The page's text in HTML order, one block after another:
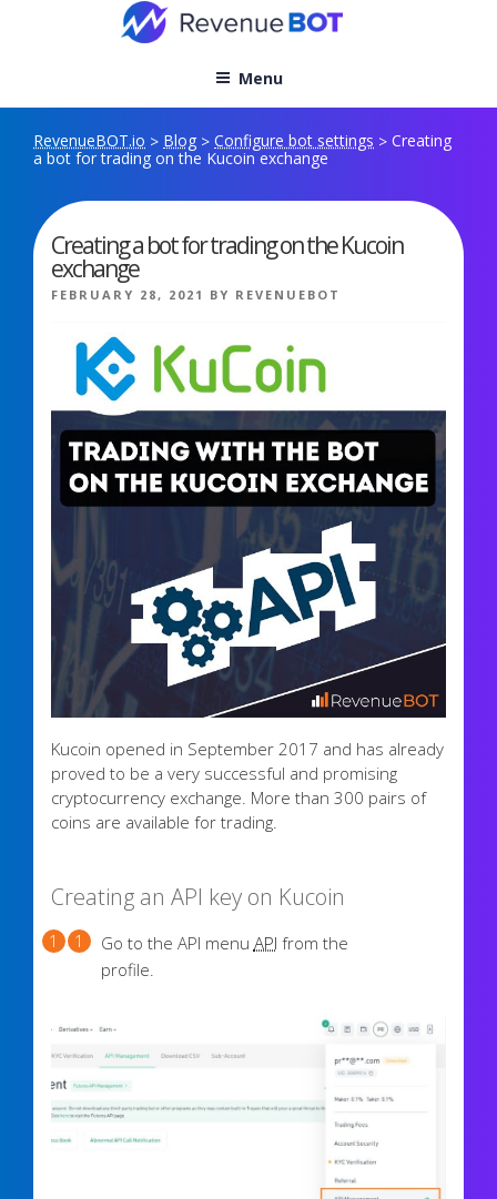
Menu
RevenueBOT.io > Blog > Configure bot settings > Creating
a bot for trading on the Kucoin exchange
Creating a bot for trading on the Kucoin
exchange
POSTED
FEBRUARY 28, 2021 BY REVENUEBOT
Kucoin opened in September 2017 and has already
proved to be a very successful and promising
cryptocurrency exchange. More than 300 pairs of
coins are available for trading.
Creating an API key on Kucoin
Go to the API menu API from the
profile.